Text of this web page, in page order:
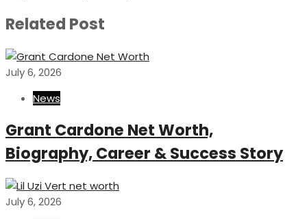
Related Post
July 6, 2026
News
Grant Cardone Net Worth,
Biography, Career & Success Story
July 6, 2026